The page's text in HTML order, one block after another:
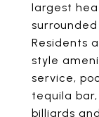
largest
Residents
style
service,
tequila
billiards